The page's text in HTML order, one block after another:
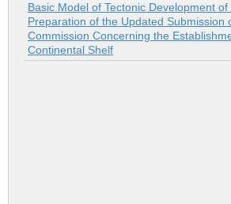
Basic Model of Tectonic Development
Preparation of the Updated Submission
Commission Concerning the
Continental Shelf